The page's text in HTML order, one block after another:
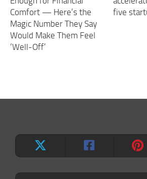
Comfort — Here’s the
Magic Number They Say
Would Make Them Feel
‘Well-Off’
five